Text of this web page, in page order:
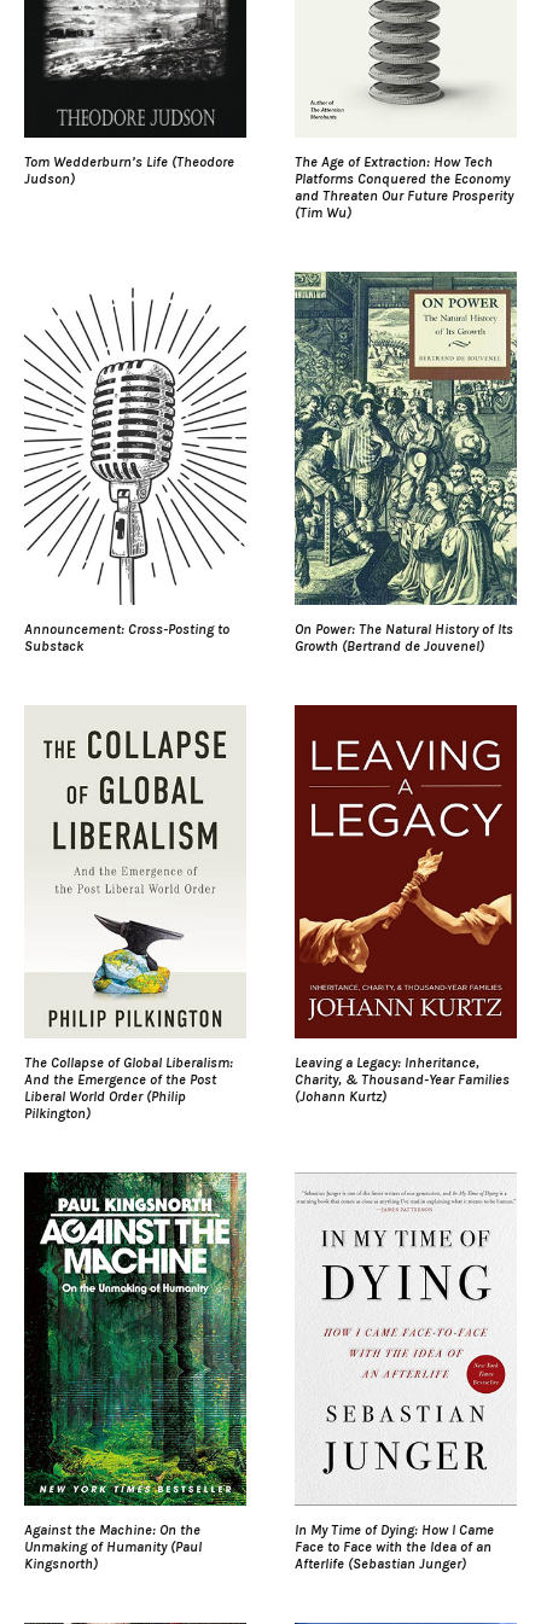
Tom Wedderburn’s Life (Theodore
Judson)
The Age of Extraction: How Tech
Platforms Conquered the Economy
and Threaten Our Future Prosperity
(Tim Wu)
Announcement: Cross-Posting to
Substack
On Power: The Natural History of Its
Growth (Bertrand de Jouvenel)
The Collapse of Global Liberalism:
And the Emergence of the Post
Liberal World Order (Philip
Pilkington)
Leaving a Legacy: Inheritance,
Charity, & Thousand-Year Families
(Johann Kurtz)
Against the Machine: On the
Unmaking of Humanity (Paul
Kingsnorth)
In My Time of Dying: How I Came
Face to Face with the Idea of an
Afterlife (Sebastian Junger)